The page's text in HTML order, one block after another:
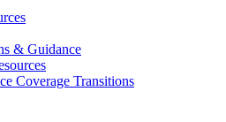
& Guidance
Coverage Transitions